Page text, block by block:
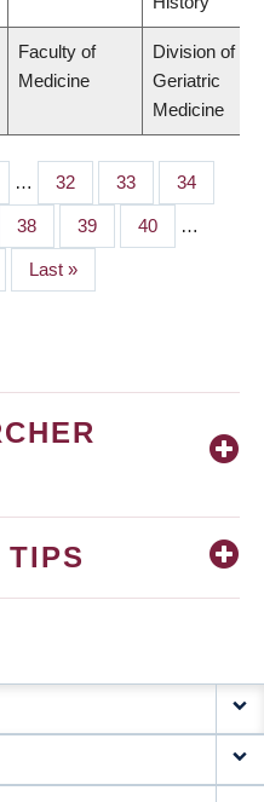
Faculty of
Medicine
Division of
Geriatric
Medicine
… Page
32 Page
33 Page
34
Page
38 Page
39 Page
40 …
Last
page
Last »
TIPS